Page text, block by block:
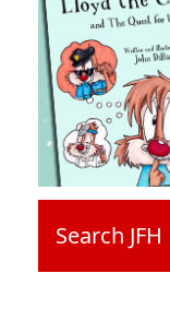
Search JFH